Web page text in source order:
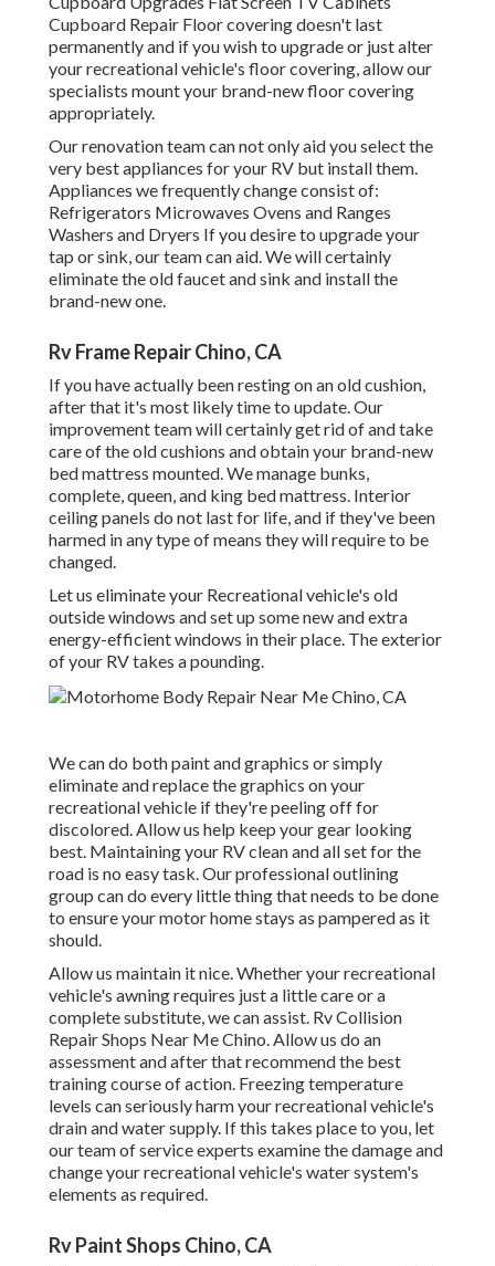
Cupboard Repair Floor covering doesn't last
permanently and if you wish to upgrade or just alter
your recreational vehicle's floor covering, allow our
specialists mount your brand-new floor covering
appropriately.
Our renovation team can not only aid you select the
very best appliances for your RV but install them.
Appliances we frequently change consist of:
Refrigerators Microwaves Ovens and Ranges
Washers and Dryers If you desire to upgrade your
tap or sink, our team can aid. We will certainly
eliminate the old faucet and sink and install the
brand-new one.
Rv Frame Repair Chino, CA
If you have actually been resting on an old cushion,
after that it's most likely time to update. Our
improvement team will certainly get rid of and take
care of the old cushions and obtain your brand-new
bed mattress mounted. We manage bunks,
complete, queen, and king bed mattress. Interior
ceiling panels do not last for life, and if they've been
harmed in any type of means they will require to be
changed.
Let us eliminate your Recreational vehicle's old
outside windows and set up some new and extra
energy-efficient windows in their place. The exterior
of your RV takes a pounding.
We can do both paint and graphics or simply
eliminate and replace the graphics on your
recreational vehicle if they're peeling off for
discolored. Allow us help keep your gear looking
best. Maintaining your RV clean and all set for the
road is no easy task. Our professional outlining
group can do every little thing that needs to be done
to ensure your motor home stays as pampered as it
should.
Allow us maintain it nice. Whether your recreational
vehicle's awning requires just a little care or a
complete substitute, we can assist. Rv Collision
Repair Shops Near Me Chino. Allow us do an
assessment and after that recommend the best
training course of action. Freezing temperature
levels can seriously harm your recreational vehicle's
drain and water supply. If this takes place to you, let
our team of service experts examine the damage and
change your recreational vehicle's water system's
elements as required.
Rv Paint Shops Chino, CA